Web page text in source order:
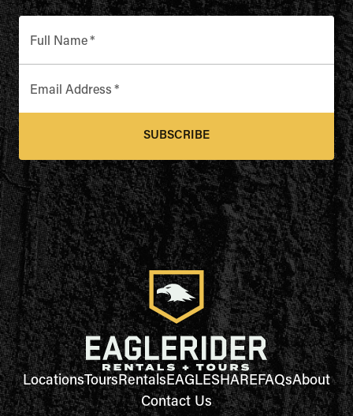
Full Name*
Email Address *
SUBSCRIBE
LocationsToursRentalsEAGLESHAREFAQsAbout
Contact Us